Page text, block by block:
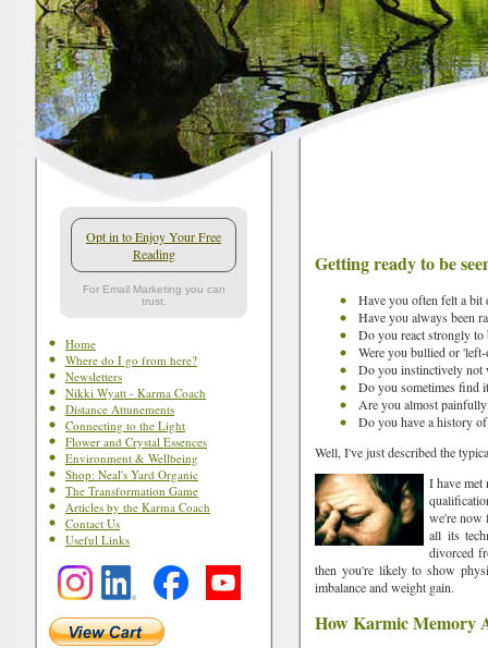
Opt in to Enjoy Your Free
Reading
For Email Marketing you can
trust.
Home
Where do I go from here?
Newsletters
Nikki Wyatt - Karma Coach
Distance Attunements
Connecting to the Light
Flower and Crystal Essences
Environment & Wellbeing
Shop: Neal's Yard Organic
The Transformation Game
Articles by the Karma Coach
Contact Us
Useful Links
Getting ready to be
Have you often felt a
Have you always been
Do you react strongly
Were you bullied or
Do you instinctively not
Do you sometimes find
Are you almost
Do you have a history
Well, I've just described the
I have met
we're now
all its
divorced
then you're likely to show
imbalance and weight gain.
How Karmic Memory